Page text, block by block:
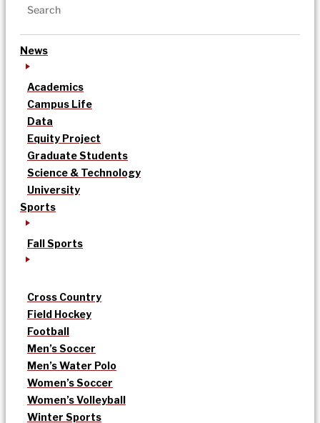
News
Academics
Campus Life
Data
Equity Project
Graduate Students
Science & Technology
University
Sports
Fall Sports
Cross Country
Field Hockey
Football
Men’s Soccer
Men’s Water Polo
Women’s Soccer
Women’s Volleyball
Winter Sports